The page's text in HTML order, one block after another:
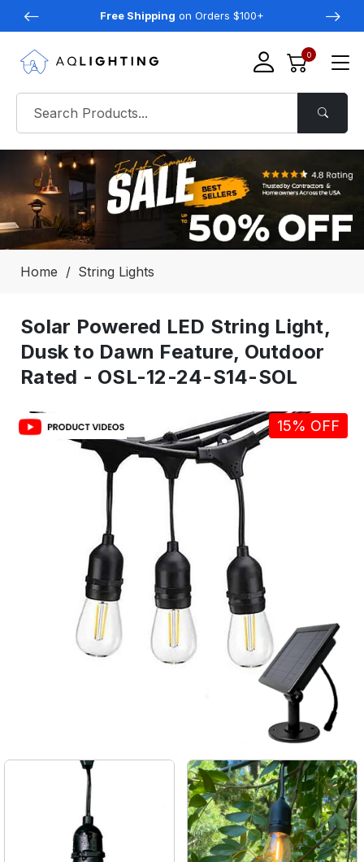
Free Shipping on Orders $100+
0
Home String Lights
Solar Powered LED String Light,
Dusk to Dawn Feature, Outdoor
Rated - OSL-12-24-S14-SOL
15% OFF